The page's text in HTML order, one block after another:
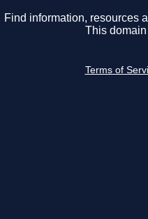
Find information, resources
This
Terms of